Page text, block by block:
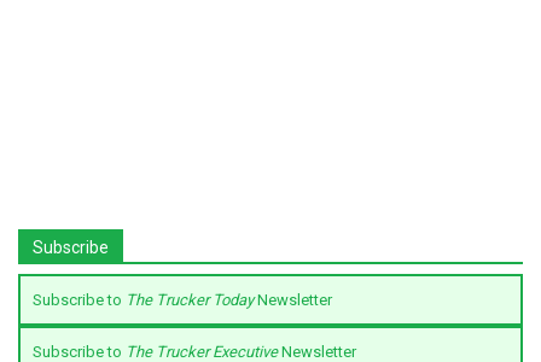
Subscribe
Subscribe to The Trucker TodayNewsletter
Subscribe to The Trucker ExecutiveNewsletter